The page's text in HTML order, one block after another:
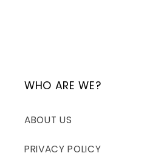
WHO ARE WE?
ABOUT US
PRIVACY POLICY